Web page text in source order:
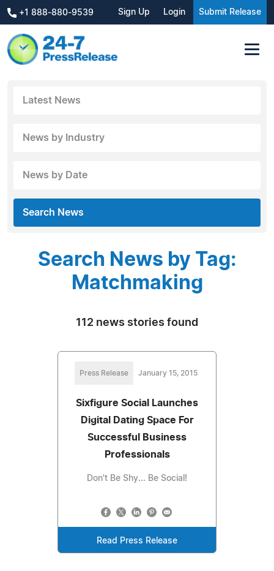
+1 888-880-9539 Sign Up Login Submit Release
Latest News
News by Industry
News by Date
Search News
Search News by Tag:
Matchmaking
112 news stories found
Press Release January 15, 2015
Sixfigure Social Launches
Digital Dating Space For
Successful Business
Professionals
Don't Be Shy... Be Social!
Read Press Release